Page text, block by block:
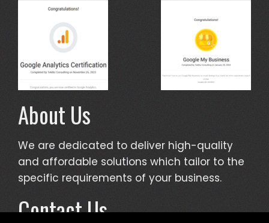
About Us
We are dedicated to deliver high-quality
and affordable solutions which tailor to the
specific requirements of your business.
Contact Us